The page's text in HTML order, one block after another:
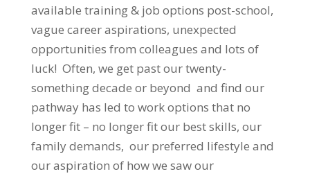
available training & job options post-school,
vague career aspirations, unexpected
opportunities from colleagues and lots of
luck! Often, we get past our twenty-
something decade or beyond and find our
pathway has led to work options that no
longer fit – no longer fit our best skills, our
family demands, our preferred lifestyle and
our aspiration of how we saw our